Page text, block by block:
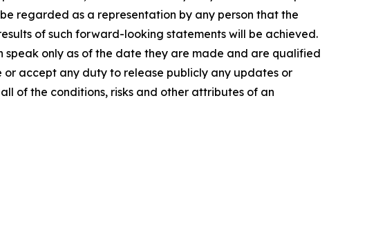
regarded as a representation by any person that the
of such forward-looking statements will be achieved.
speak only as of the date they are made and are qualified
accept any duty to release publicly any updates or
of the conditions, risks and other attributes of an